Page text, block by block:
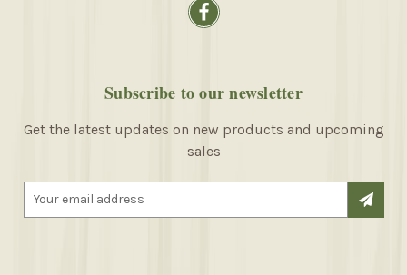
Subscribe to our newsletter
Get the latest updates on new products and upcoming
sales